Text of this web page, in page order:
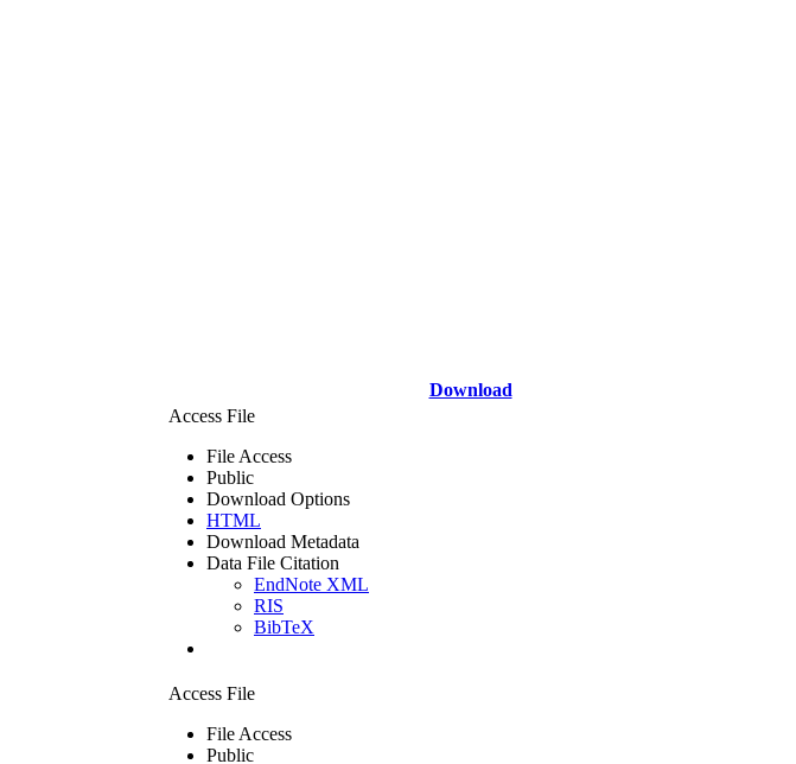
Download
Access File
File Access
Public
Download Options
HTML
Download Metadata
Data File Citation
EndNote XML
RIS
BibTeX
Access File
File Access
Public